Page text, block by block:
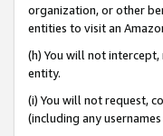
organization, or other
entities to visit an
(h) You will not
entity.
(i) You will not request,
(including any